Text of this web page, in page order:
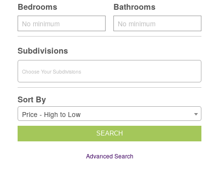
Bedrooms Bathrooms
Subdivisions
Sort By
Price - High to Low
SEARCH
Advanced Search